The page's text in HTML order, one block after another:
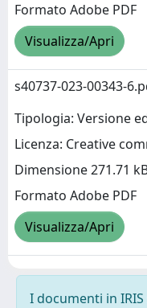
Formato Adobe PDF
Visualizza/Apri
s40737-023-00343-
Tipologia: Versione
Licenza: Creative
Dimensione 271.71
Formato Adobe PDF
Visualizza/Apri
I documenti in